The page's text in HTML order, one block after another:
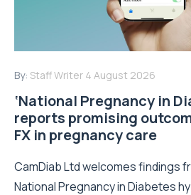
By: Staff Writer 4 August 2026
‘National Pregnancy in
reports promising
FX in pregnancy care
CamDiab Ltd welcomes findings
National Pregnancy in Diabetes